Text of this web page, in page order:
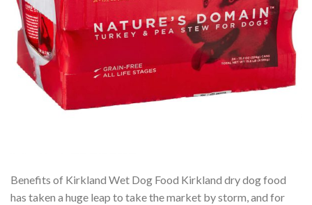
Benefits of Kirkland Wet Dog Food Kirkland dry dog food
has taken a huge leap to take the market by storm, and for